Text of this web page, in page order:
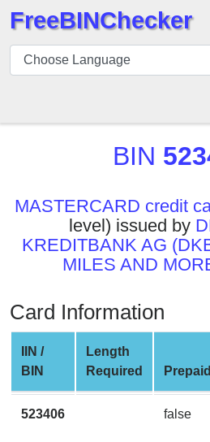
BIN
Checker
API
BIN
Generator
Checker
v2
BIN
CC
Generator
from
Banks
FreeBINChecker
BIN
MASTERCARD credit
level) issued by
KREDITBANK AG
MILES AND
Card Information
IIN /
BIN
Length
Required
Prepaid
523406 false